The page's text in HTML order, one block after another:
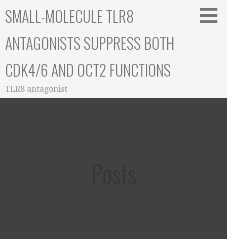
toSMALL-MOLECULE TLR8
ANTAGONISTS SUPPRESS BOTH
CDK4/6 AND OCT2 FUNCTIONS
TLR8 antagonist